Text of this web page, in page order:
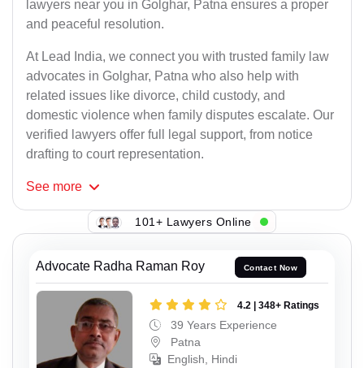
lawyers near you in Golghar, Patna ensures a proper
and peaceful resolution.
At Lead India, we connect you with trusted family law
advocates in Golghar, Patna who also help with
related issues like divorce, child custody, and
domestic violence when family disputes escalate. Our
verified lawyers offer full legal support, from notice
drafting to court representation.
See more
101+ Lawyers Online
Advocate Radha Raman Roy Contact Now
4.2 | 348+ Ratings
39 Years Experience
Patna
English, Hindi